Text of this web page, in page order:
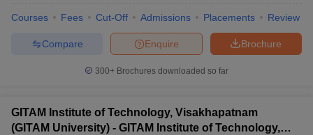
Courses Fees Cut-Off Admissions Placements Review
Brochure
Enquire
Compare
300+ Brochures downloaded so far
GITAM Institute of Technology, Visakhapatnam
(GITAM University) - GITAM Institute of Technology,